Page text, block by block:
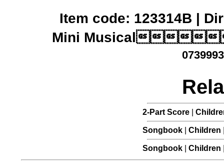
Item code: 123314B |
Mini Musical
2-Part Score|
Songbook| Children
Songbook| Children